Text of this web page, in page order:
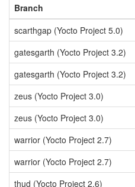
Branch
scarthgap (Yocto Project 5.0)
gatesgarth (Yocto Project 3.2)
gatesgarth (Yocto Project 3.2)
zeus (Yocto Project 3.0)
zeus (Yocto Project 3.0)
warrior (Yocto Project 2.7)
warrior (Yocto Project 2.7)
thud (Yocto Project 2.6)